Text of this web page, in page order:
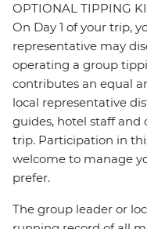
OPTIONAL TIPPING
On Day 1 of your trip,
representative may
operating a group
contributes an equal
local representative
guides, hotel staff and
trip. Participation in
welcome to manage
prefer.
The group leader or